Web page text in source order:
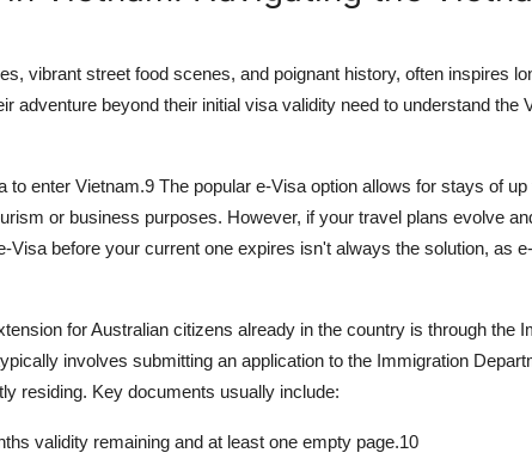
vibrant street food scenes, and poignant history, often inspires
adventure beyond their initial visa validity need to understand the
to enter Vietnam.9 The popular e-Visa option allows for stays of up
or business purposes. However, if your travel plans evolve
Visa before your current one expires isn't always the solution, as
for Australian citizens already in the country is through the
involves submitting an application to the Immigration
residing. Key documents usually include:
validity remaining and at least one empty page.10